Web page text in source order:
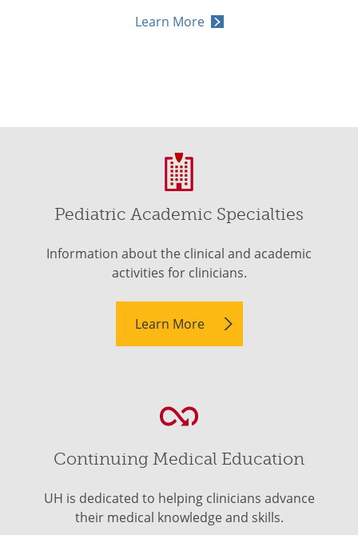
Learn More
Pediatric Academic Specialties
Information about the clinical and academic
activities for clinicians.
Learn More
Continuing Medical Education
UH is dedicated to helping clinicians advance
their medical knowledge and skills.